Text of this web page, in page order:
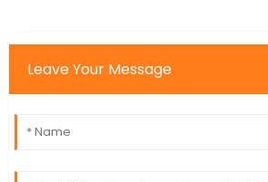
Leave Your Message